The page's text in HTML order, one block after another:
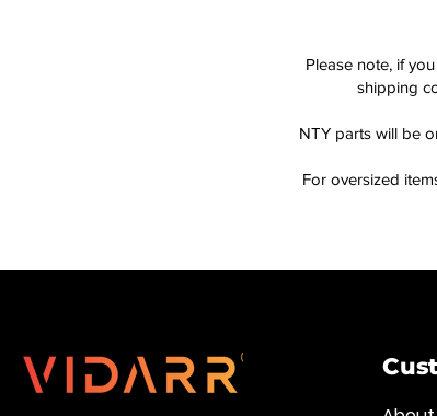
Please note, if
shipping
NTY parts will be
For oversized